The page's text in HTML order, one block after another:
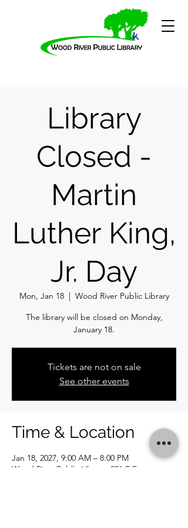
Library
Closed -
Martin
Luther King,
Jr. Day
Mon, Jan 18
  |
Wood River Public Library
The library will be closed on Monday,
January 18.
Tickets are not on sale
See other events
Time & Location
Jan 18, 2027, 9:00 AM – 8:00 PM
Wood River Public Library, 326 E Ferguson